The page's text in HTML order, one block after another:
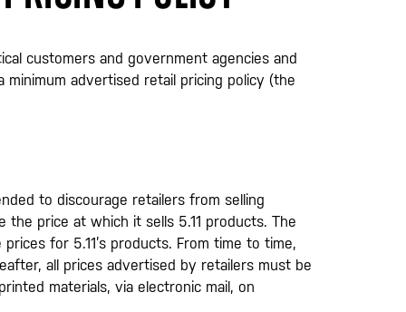
customers and government agencies and
minimum advertised retail pricing policy (the
to discourage retailers from selling
price at which it sells 5.11 products. The
for 5.11’s products. From time to time,
all prices advertised by retailers must be
materials, via electronic mail, on